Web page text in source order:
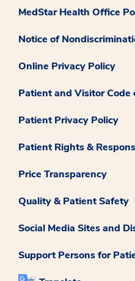
MedStar Health Office
Notice of
Online Privacy Policy
Patient and Visitor Code
Patient Privacy Policy
Patient Rights &
Price Transparency
Quality & Patient Safety
Social Media Sites and
Support Persons for